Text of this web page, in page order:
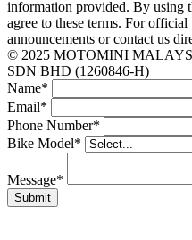
information provided. By using
agree to these terms. For
announcements or contact us
© 2025 MOTOMINI
SDN BHD (1260846-H)
Name*
Email*
Phone Number*
Bike Model*
Message*
Submit